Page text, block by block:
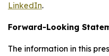
LinkedIn.
Forward-Looking
The information in this